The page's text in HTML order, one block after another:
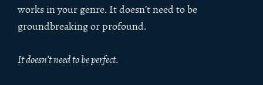
works in your genre. It doesn’t need to be
groundbreaking or profound.
It doesn’t need to be perfect.